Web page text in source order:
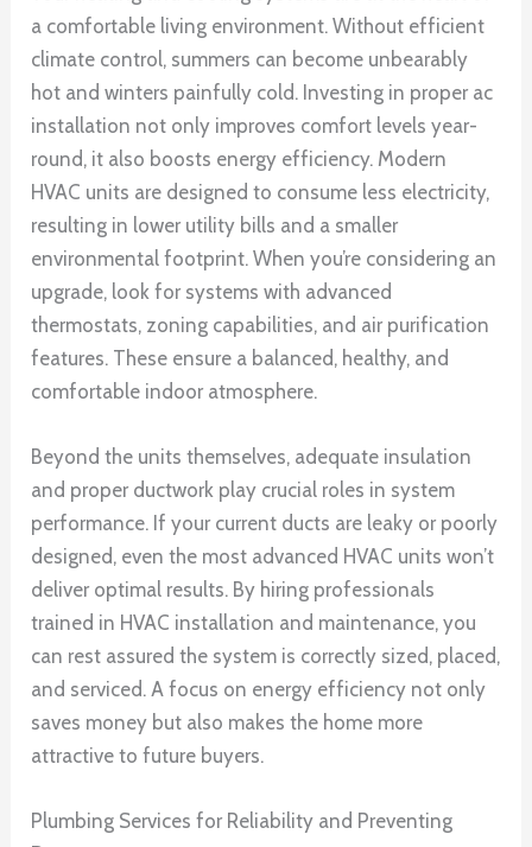
a comfortable living environment. Without efficient
climate control, summers can become unbearably
hot and winters painfully cold. Investing in proper ac
installation not only improves comfort levels year-
round, it also boosts energy efficiency. Modern
HVAC units are designed to consume less electricity,
resulting in lower utility bills and a smaller
environmental footprint. When you’re considering an
upgrade, look for systems with advanced
thermostats, zoning capabilities, and air purification
features. These ensure a balanced, healthy, and
comfortable indoor atmosphere.
Beyond the units themselves, adequate insulation
and proper ductwork play crucial roles in system
performance. If your current ducts are leaky or poorly
designed, even the most advanced HVAC units won’t
deliver optimal results. By hiring professionals
trained in HVAC installation and maintenance, you
can rest assured the system is correctly sized, placed,
and serviced. A focus on energy efficiency not only
saves money but also makes the home more
attractive to future buyers.
Plumbing Services for Reliability and Preventing